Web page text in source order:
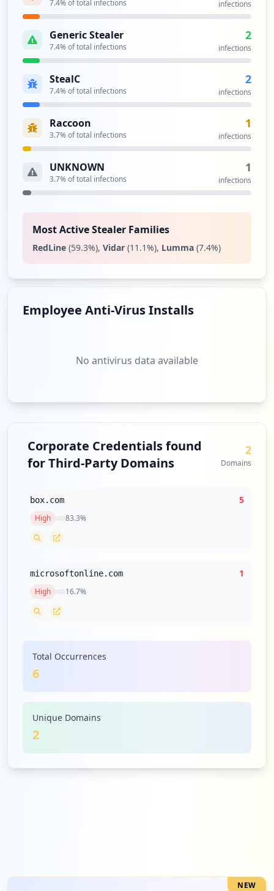
7.4% of total infections infections
Generic Stealer
7.4% of total infections
2
infections
StealC
7.4% of total infections
2
infections
Raccoon
3.7% of total infections
1
infections
UNKNOWN
3.7% of total infections
1
infections
Most Active Stealer Families
RedLine (59.3%), Vidar (11.1%), Lumma (7.4%)
Employee Anti-Virus Installs
No antivirus data available
Corporate Credentials found
for Third-Party Domains
2
Domains
box.com 5
High 83.3%
microsoftonline.com 1
High 16.7%
Total Occurrences
6
Unique Domains
2
NEW